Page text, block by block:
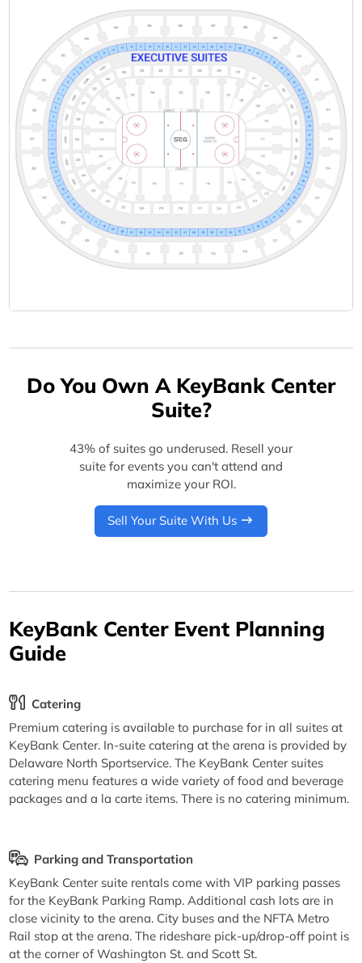
Do You Own A KeyBank Center
Suite?
43% of suites go underused. Resell your
suite for events you can't attend and
maximize your ROI.
Sell Your Suite With Us
KeyBank Center Event Planning
Guide
Catering
Premium catering is available to purchase for in all suites at
KeyBank Center. In-suite catering at the arena is provided by
Delaware North Sportservice. The KeyBank Center suites
catering menu features a wide variety of food and beverage
packages and a la carte items. There is no catering minimum.
Parking and Transportation
KeyBank Center suite rentals come with VIP parking passes
for the KeyBank Parking Ramp. Additional cash lots are in
close vicinity to the arena. City buses and the NFTA Metro
Rail stop at the arena. The rideshare pick-up/drop-off point is
at the corner of Washington St. and Scott St.